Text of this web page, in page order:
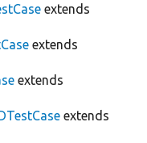
extends
extends
extends
extends